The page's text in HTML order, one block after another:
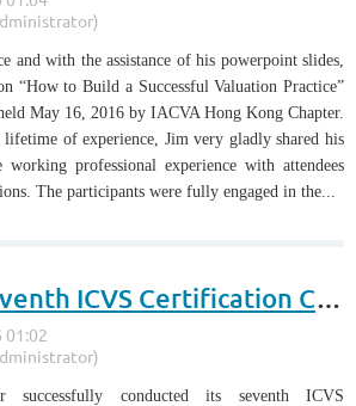
and with the assistance of his powerpoint slides,
“How to Build a Successful Valuation Practice”
May 16, 2016 by IACVA Hong Kong Chapter.
of experience, Jim very gladly shared his
working professional experience with attendees
The participants were fully engaged in the...
The Seventh ICVS Certification Class Successfully Held in Beijing
successfully conducted its seventh ICVS